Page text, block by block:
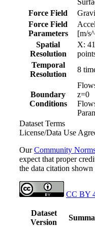
Force Field
Force Field
Parameters
[m/
Spatial
Resolution
X:
Temporal
Resolution
8
Boundary
Conditions
z=0
Dataset Terms
License/Data Use
OurCommunity
expect that proper
the data citation shown
CC BY
Dataset
Version